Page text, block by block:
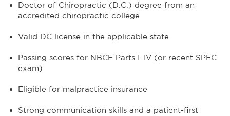
Doctor of Chiropractic (D.C.) degree from an
accredited chiropractic college
Valid DC license in the applicable state
Passing scores for NBCE Parts I–IV (or recent SPEC
exam)
Eligible for malpractice insurance
Strong communication skills and a patient-first